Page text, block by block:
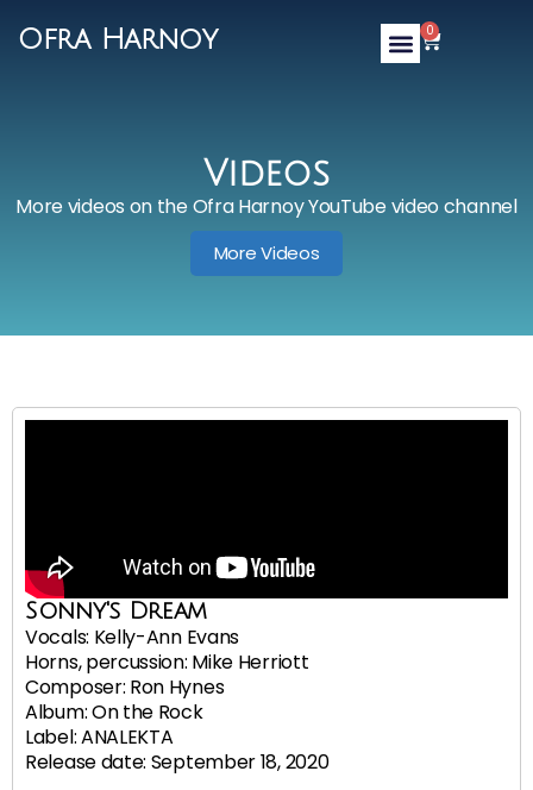
Ofra Harnoy 0
Videos
More videos on the Ofra Harnoy YouTube video channel
More Videos
Sonny's Dream
Vocals: Kelly-Ann Evans
Horns, percussion: Mike Herriott
Composer: Ron Hynes
Album: On the Rock
Label: ANALEKTA
Release date: September 18, 2020